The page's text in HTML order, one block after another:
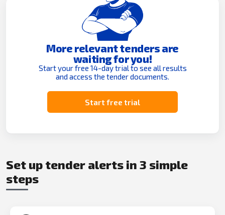
More relevant tenders are
waiting for you!
Start your free 14-day trial to see all results
and access the tender documents.
Start free trial
Set up tender alerts in 3 simple
steps